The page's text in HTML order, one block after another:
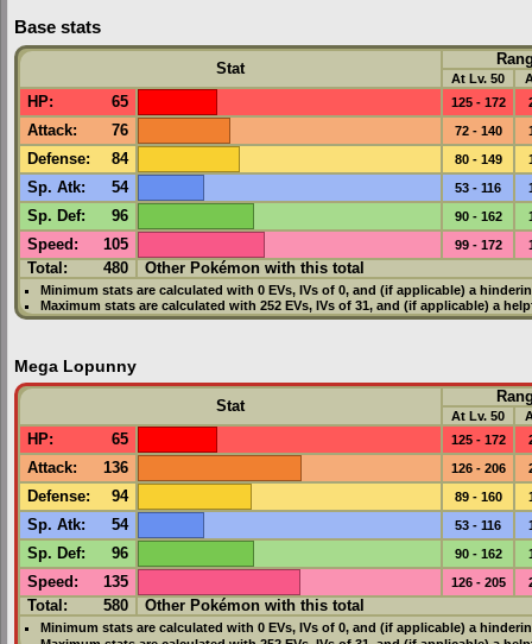
Base stats
Stat
At Lv. 50
HP: 65 125 - 172
Attack: 76 72 - 140
Defense: 84 80 - 149
Sp. Atk: 54 53 - 116
Sp. Def: 96 90 - 162
Speed : 105 99 - 172
Total: 480 Other Pokémon with this total
Minimum stats are calculated with 0 EVs, IVsof 0, and (if applicable) a
Maximum stats are calculated with 252 EVs, IVsof 31, and (if applicable) a
Mega Lopunny
Stat
At Lv. 50
HP: 65 125 - 172
Attack: 136 126 - 206
Defense: 94 89 - 160
Sp. Atk: 54 53 - 116
Sp. Def: 96 90 - 162
Speed : 135 126 - 205
Total: 580 Other Pokémon with this total
Minimum stats are calculated with 0 EVs, IVsof 0, and (if applicable) a